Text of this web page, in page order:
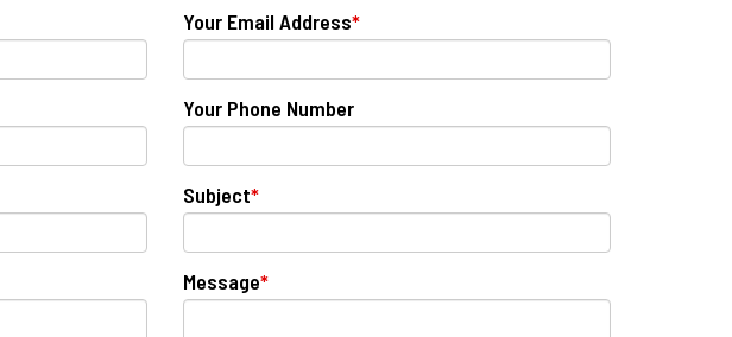
Your Email Address*
Your Phone Number
Subject*
Message*